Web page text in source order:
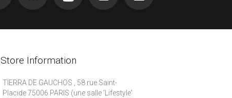
Store Information
TIERRA DE GAUCHOS , 58 rue Saint-
Placide 75006 PARIS (une salle 'Lifestyle'